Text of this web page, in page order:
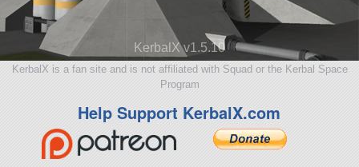
KerbalX v1.5.10
KerbalX is a fan site and is not affiliated with Squad or the Kerbal Space
Program
Help Support KerbalX.com